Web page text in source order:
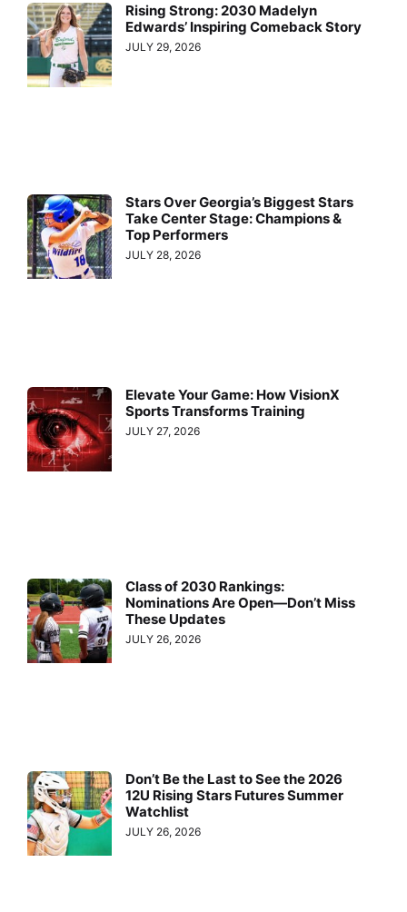
Rising Strong: 2030 Madelyn
Edwards’ Inspiring Comeback Story
JULY 29, 2026
Stars Over Georgia’s Biggest Stars
Take Center Stage: Champions &
Top Performers
JULY 28, 2026
Elevate Your Game: How VisionX
Sports Transforms Training
JULY 27, 2026
Class of 2030 Rankings:
Nominations Are Open—Don’t Miss
These Updates
JULY 26, 2026
Don’t Be the Last to See the 2026
12U Rising Stars Futures Summer
Watchlist
JULY 26, 2026